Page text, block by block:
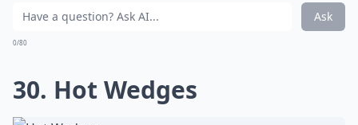
Ask
0/80
30. Hot Wedges